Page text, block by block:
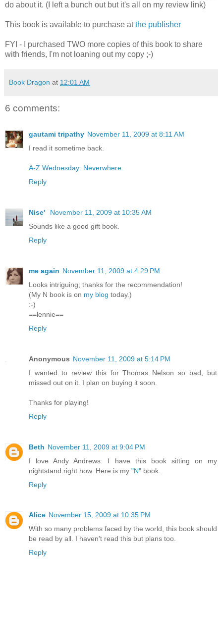
do about it. (I left a bunch out but it's all on my review link)
This book is available to purchase atthe publisher
FYI - I purchased TWO more copies of this book to share
with friends, I'm not loaning out my copy ;-)
Book Dragon at 12:01 AM
6 comments:
gautami tripathy November 11, 2009 at 8:11 AM
I read it sometime back.
A-Z Wednesday: Neverwhere
Reply
Nise'
November 11, 2009 at 10:35 AM
Sounds like a good gift book.
Reply
me again November 11, 2009 at 4:29 PM
Looks intriguing; thanks for the recommendation!
(My N book is on my blog today.)
:-)
==lennie==
Reply
Anonymous November 11, 2009 at 5:14 PM
I wanted to review this for Thomas Nelson so bad, but
missed out on it. I plan on buying it soon.
Thanks for playing!
Reply
Beth November 11, 2009 at 9:04 PM
I love Andy Andrews. I have this book sitting on my
nightstand right now. Here is my "N" book.
Reply
Alice November 15, 2009 at 10:35 PM
With so many problems faced by the world, this book should
be read by all. I haven't read this but plans too.
Reply